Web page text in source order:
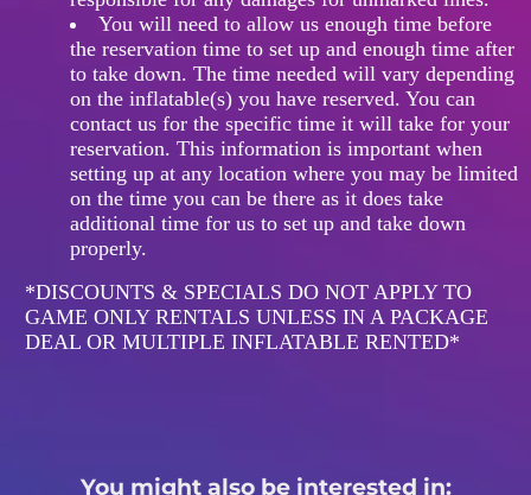
You will need to allow us enough time before
the reservation time to set up and enough time after
to take down. The time needed will vary depending
on the inflatable(s) you have reserved. You can
contact us for the specific time it will take for your
reservation. This information is important when
setting up at any location where you may be limited
on the time you can be there as it does take
additional time for us to set up and take down
properly.
*DISCOUNTS & SPECIALS DO NOT APPLY TO
GAME ONLY RENTALS UNLESS IN A PACKAGE
DEAL OR MULTIPLE INFLATABLE RENTED*
You might also be interested in: